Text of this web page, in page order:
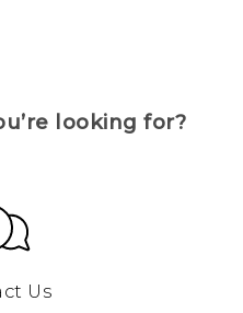
looking for?
Us